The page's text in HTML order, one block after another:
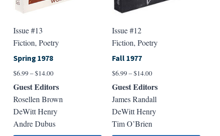
Issue #13
Fiction, Poetry
Spring 1978
$6.99–$14.00Price
through
$14.00
Guest Editors
Rosellen Brown
DeWitt Henry
Andre Dubus
Issue #12
Fiction, Poetry
Fall 1977
$6.99–$14.00Price
through
$14.00
Guest Editors
James Randall
DeWitt Henry
Tim O’Brien